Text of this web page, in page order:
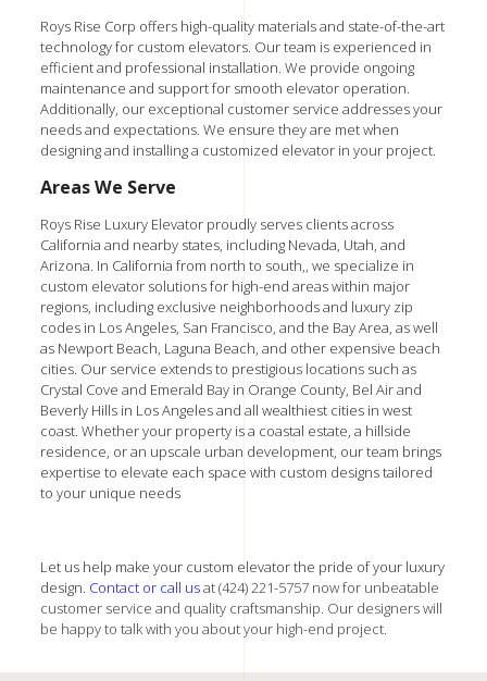
Roys Rise Corp offers high-quality materials and state-of-the-art
technology for custom elevators. Our team is experienced in
efficient and professional installation. We provide ongoing
maintenance and support for smooth elevator operation.
Additionally, our exceptional customer service addresses your
needs and expectations. We ensure they are met when
designing and installing a customized elevator in your project.
Areas We Serve
Roys Rise Luxury Elevatorproudly serves clients across
California and nearby states, including Nevada, Utah, and
Arizona. In California from north to south,, we specialize in
custom elevator solutions for high-end areas within major
regions, including exclusive neighborhoods and luxury zip
codes in Los Angeles, San Francisco, and the Bay Area, as well
as Newport Beach, Laguna Beach, and other expensive beach
cities. Our service extends to prestigious locations such as
Crystal Cove and Emerald Bay in Orange County, Bel Air and
Beverly Hills in Los Angeles and all wealthiest cities in west
coast. Whether your property is a coastal estate, a hillside
residence, or an upscale urban development, our team brings
expertise to elevate each space with custom designs tailored
to your unique needs
Let us help make your custom elevator the pride of your luxury
design. Contact or call usat (424) 221-5757 now for unbeatable
customer service and quality craftsmanship. Our designers will
be happy to talk with you about your high-end project.